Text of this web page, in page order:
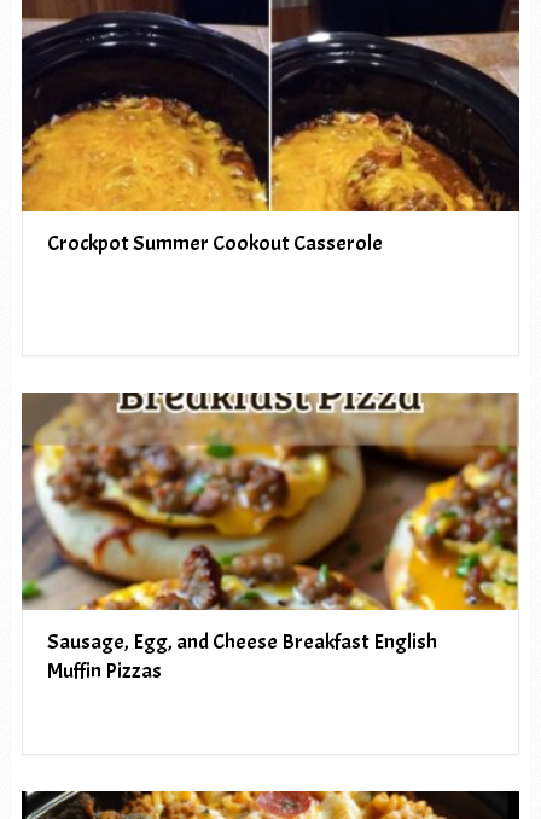
Crockpot Summer Cookout Casserole
Sausage, Egg, and Cheese Breakfast English
Muffin Pizzas